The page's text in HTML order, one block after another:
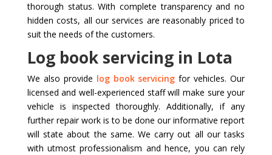
thorough status. With complete transparency and no
hidden costs, all our services are reasonably priced to
suit the needs of the customers.
Log book servicing in Lota
We also provide log book servicing for vehicles. Our
licensed and well-experienced staff will make sure your
vehicle is inspected thoroughly. Additionally, if any
further repair work is to be done our informative report
will state about the same. We carry out all our tasks
with utmost professionalism and hence, you can rely